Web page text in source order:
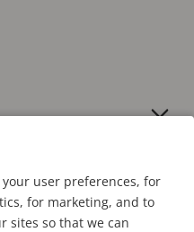
user preferences, for
for marketing, and to
sites so that we can